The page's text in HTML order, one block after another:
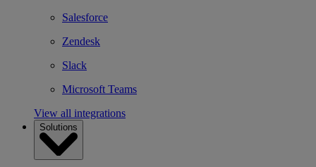
Salesforce
Zendesk
Slack
Microsoft Teams
View all integrations
Solutions